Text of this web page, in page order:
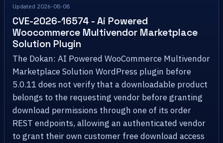
Updated 2026-08-08
CVE-2026-16574 - Ai Powered
Woocommerce Multivendor Marketplace
Solution Plugin
The Dokan: AI Powered WooCommerce Multivendor
Marketplace Solution WordPress plugin before
5.0.11 does not verify that a downloadable product
belongs to the requesting vendor before granting
download permissions through one of its order
REST endpoints, allowing an authenticated vendor
to grant their own customer free download access